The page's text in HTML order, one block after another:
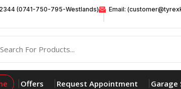
(0741-750-795-Westlands) Email:
Offers Request Appointment Garage